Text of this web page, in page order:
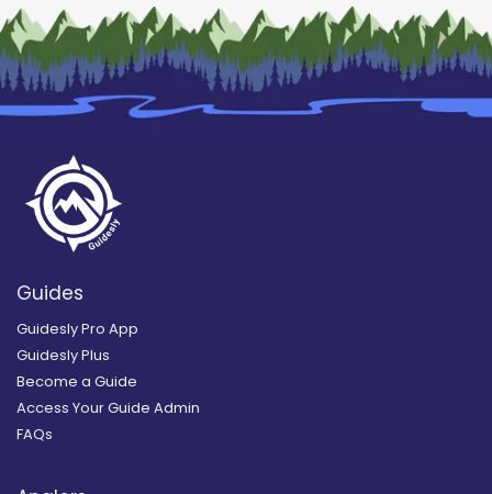
Guides
Guidesly Pro App
Guidesly Plus
Become a Guide
Access Your Guide Admin
FAQs